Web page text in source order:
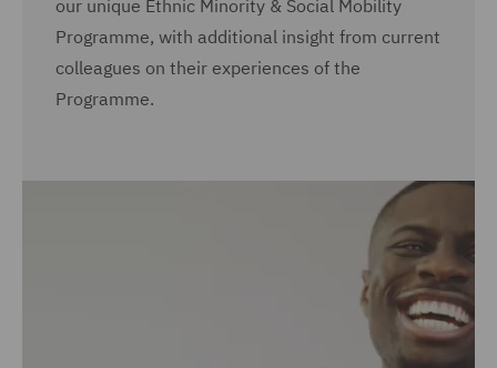
our unique Ethnic Minority & Social Mobility
Programme, with additional insight from current
colleagues on their experiences of the
Programme.